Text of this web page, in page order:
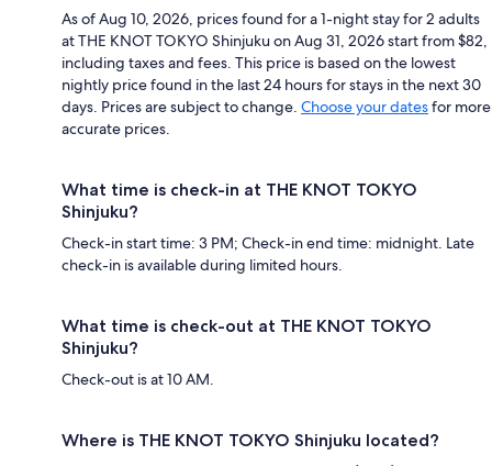
As of Aug 10, 2026, prices found for a 1-night stay for 2 adults
at THE KNOT TOKYO Shinjuku on Aug 31, 2026 start from $82,
including taxes and fees. This price is based on the lowest
nightly price found in the last 24 hours for stays in the next 30
days. Prices are subject to change. Choose your datesfor more
accurate prices.
What time is check-in at THE KNOT TOKYO
Shinjuku?
Check-in start time: 3 PM; Check-in end time: midnight. Late
check-in is available during limited hours.
What time is check-out at THE KNOT TOKYO
Shinjuku?
Check-out is at 10 AM.
Where is THE KNOT TOKYO Shinjuku located?